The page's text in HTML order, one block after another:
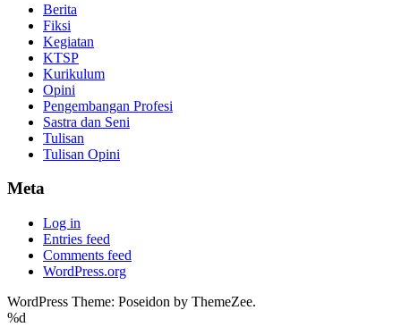
Berita
Fiksi
Kegiatan
KTSP
Kurikulum
Opini
Pengembangan Profesi
Sastra dan Seni
Tulisan
Tulisan Opini
Meta
Log in
Entries feed
Comments feed
WordPress.org
WordPress Theme: Poseidon by ThemeZee.
%d